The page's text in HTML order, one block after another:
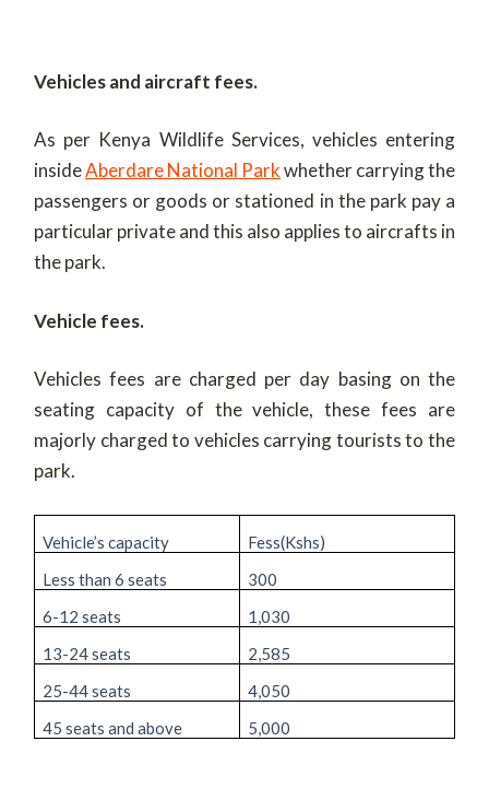
Vehicles and aircraft fees.
As per Kenya Wildlife Services, vehicles entering
insideAberdare National Parkwhether carrying the
passengers or goods or stationed in the park pay a
particular private and this also applies to aircrafts in
the park.
Vehicle fees.
Vehicles fees are charged per day basing on the
seating capacity of the vehicle, these fees are
majorly charged to vehicles carrying tourists to the
park.
Vehicle’s capacity
Fess(Kshs)
Less than 6 seats
300
6-12 seats
1,030
13-24 seats
2,585
25-44 seats
4,050
45 seats and above
5,000